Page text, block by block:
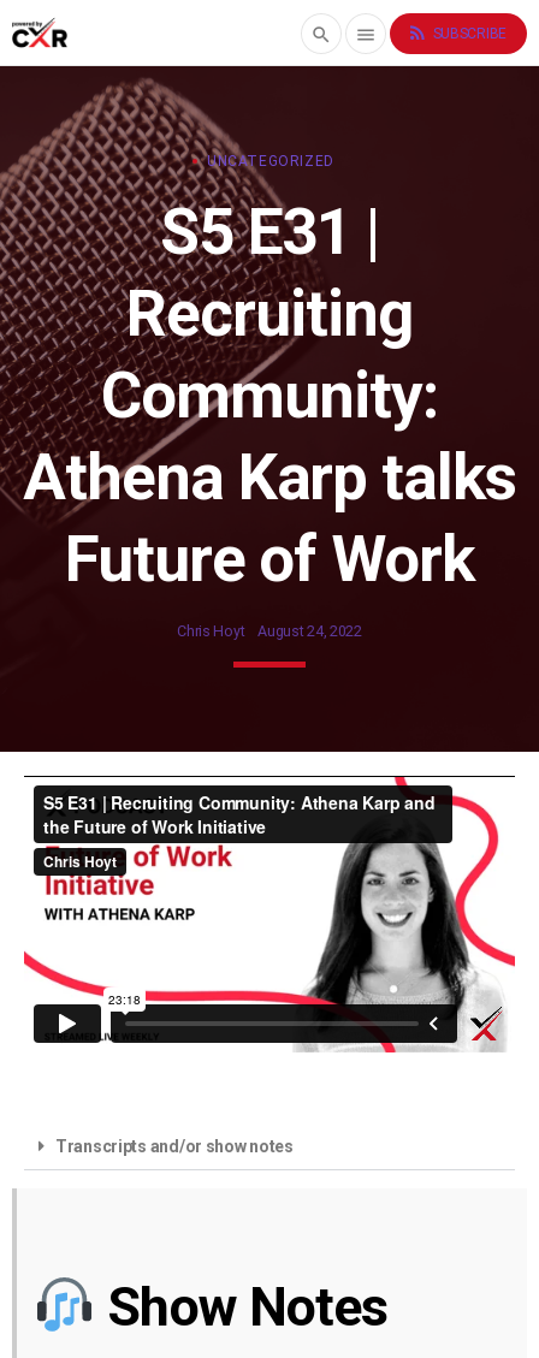
search menu rss_feed SUBSCRIBE
UNCATEGORIZED
S5 E31 |
Recruiting
Community:
Athena Karp talks
Future of Work
Chris Hoyt August 24, 2022
Transcripts and/or show notes
Show Notes